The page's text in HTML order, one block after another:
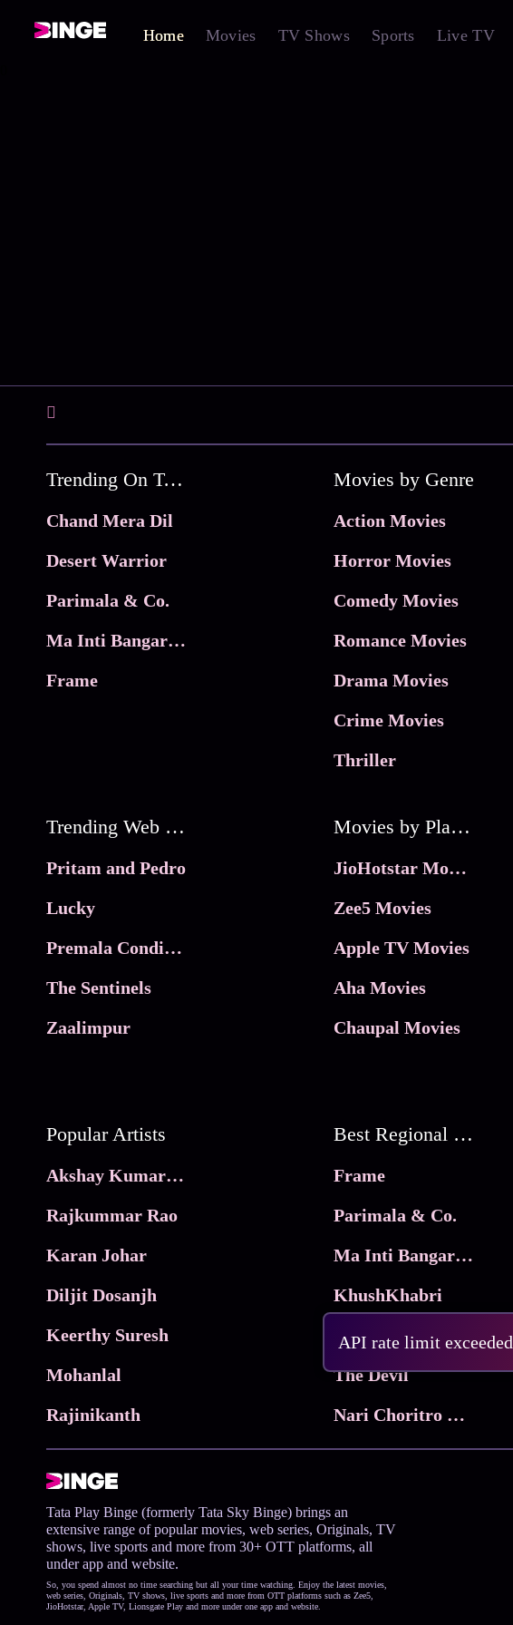
Home Movies TV Shows Sports Live TV
API rate limit exceeded
Trending On Tata Play Binge
Chand Mera Dil
Desert Warrior
Parimala & Co.
Ma Inti Bangaram
Frame
Movies by Genre
Action Movies
Horror Movies
Comedy Movies
Romance Movies
Drama Movies
Crime Movies
Thriller
Trending Web Series
Pritam and Pedro
Lucky
Premala Conditions Apply
The Sentinels
Zaalimpur
Movies by Platforms
JioHotstar Movies
Zee5 Movies
Apple TV Movies
Aha Movies
Chaupal Movies
Popular Artists
Akshay Kumar Movies
Rajkummar Rao
Karan Johar
Diljit Dosanjh
Keerthy Suresh
Mohanlal
Rajinikanth
Best Regional Movies
Frame
Parimala & Co.
Ma Inti Bangaram
KhushKhabri
The Devil
Nari Choritro Bejay Jyoti
Tata Play Binge (formerly Tata Sky Binge) brings an
extensive range of popular movies, web series, Originals, TV
shows, live sports and more from 30+ OTT platforms, all
under app and website.
So, you spend almost no time searching but all your time watching. Enjoy the latest movies,
web series, Originals, TV shows, live sports and more from OTT platforms such as Zee5,
JioHotstar, Apple TV, Lionsgate Play and more under one app and website.